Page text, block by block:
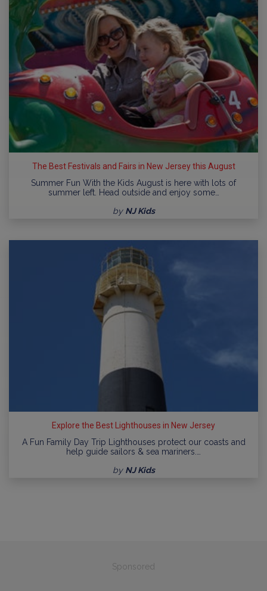
The Best Festivals and Fairs in New Jersey this August
Summer Fun With the Kids August is here with lots of
summer left. Head outside and enjoy some…
by NJ Kids
Explore the Best Lighthouses in New Jersey
A Fun Family Day Trip Lighthouses protect our coasts and
help guide sailors & sea mariners.…
by NJ Kids
Sponsored